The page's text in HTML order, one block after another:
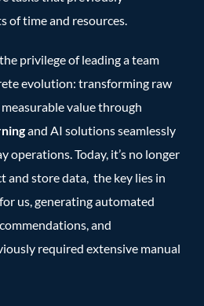
of time and resources.
privilege of leading a team
evolution: transforming raw
value through
and AI solutions seamlessly
operations. Today, it’s no longer
and store data, the key lies in
us, generating automated
and
required extensive manual